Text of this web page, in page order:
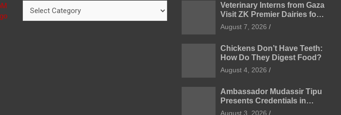
Veterinary Interns from Gaza
Visit ZK Premier Dairies for
Practical Exposure to
Modern Dairy Farming
August 7, 2026
Chickens Don’t Have Teeth:
How Do They Digest Food?
August 4, 2026
Ambassador Mudassir Tipu
Presents Credentials in
Uzbekistan
August 3, 2026